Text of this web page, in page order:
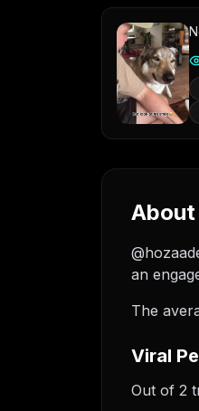
About
an
The
Viral
Out of 2